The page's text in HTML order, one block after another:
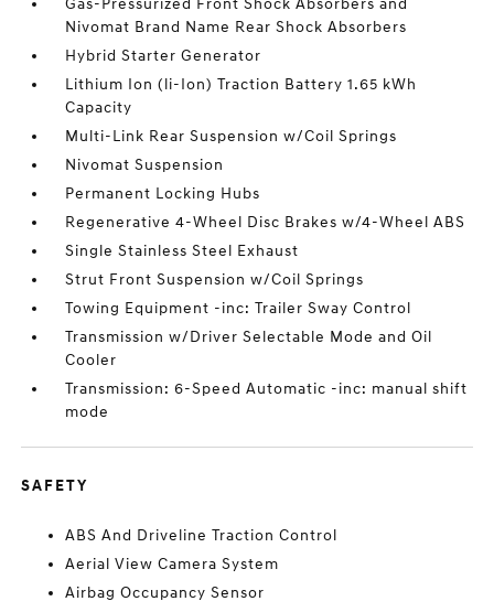
Gas-Pressurized Front Shock Absorbers and
Nivomat Brand Name Rear Shock Absorbers
Hybrid Starter Generator
Lithium Ion (li-Ion) Traction Battery 1.65 kWh
Capacity
Multi-Link Rear Suspension w/Coil Springs
Nivomat Suspension
Permanent Locking Hubs
Regenerative 4-Wheel Disc Brakes w/4-Wheel ABS
Single Stainless Steel Exhaust
Strut Front Suspension w/Coil Springs
Towing Equipment -inc: Trailer Sway Control
Transmission w/Driver Selectable Mode and Oil
Cooler
Transmission: 6-Speed Automatic -inc: manual shift
mode
SAFETY
ABS And Driveline Traction Control
Aerial View Camera System
Airbag Occupancy Sensor